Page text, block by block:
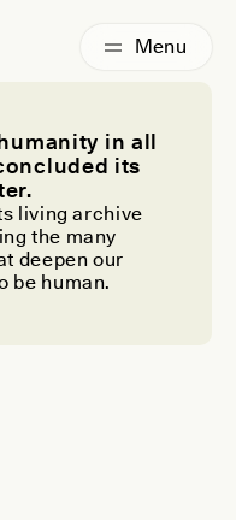
in all
its
living archive
the many
deepen our
be human.